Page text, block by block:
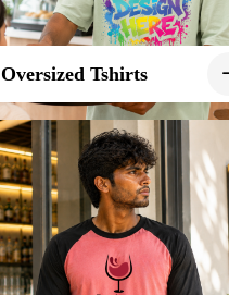
Oversized Tshirts